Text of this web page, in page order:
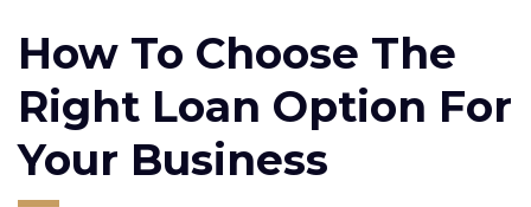
How To Choose The
Right Loan Option For
Your Business